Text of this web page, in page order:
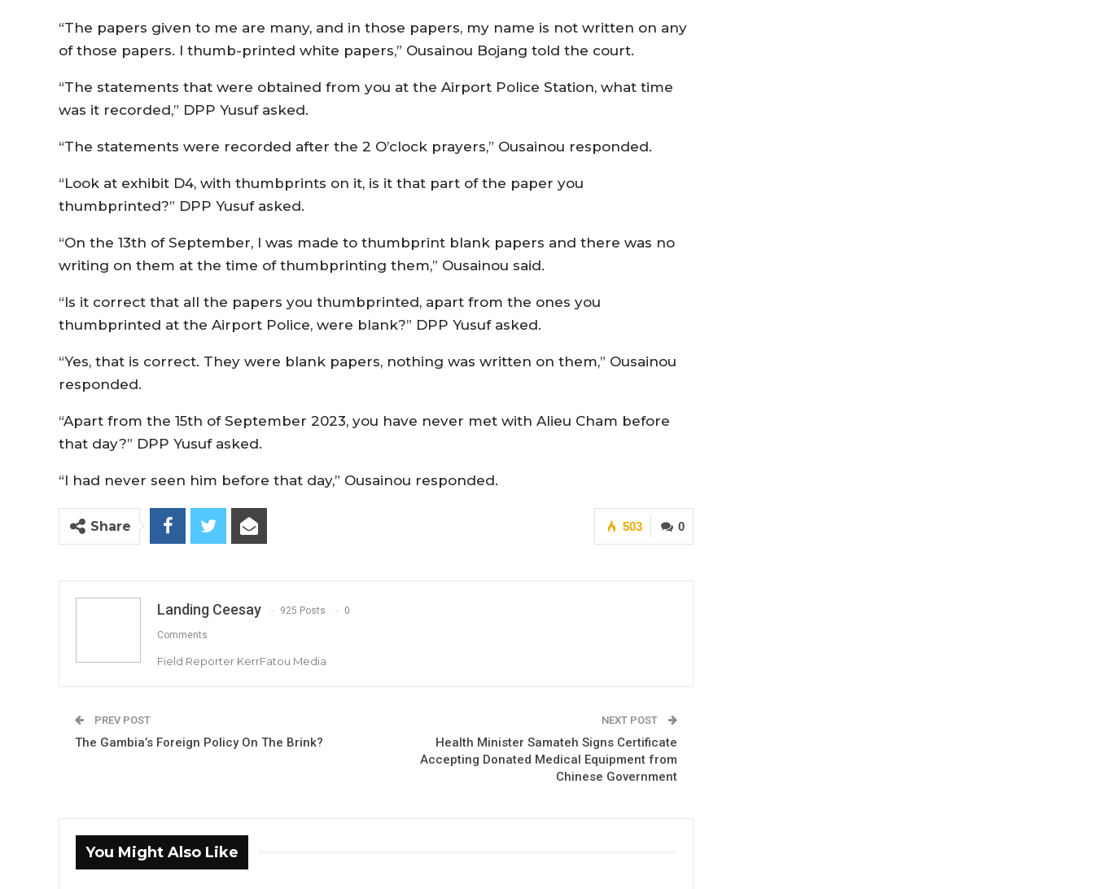
“The papers given to me are many, and in those papers, my name is not written on any
of those papers. I thumb-printed white papers,” Ousainou Bojang told the court.
“The statements that were obtained from you at the Airport Police Station, what time
was it recorded,” DPP Yusuf asked.
“The statements were recorded after the 2 O’clock prayers,” Ousainou responded.
“Look at exhibit D4, with thumbprints on it, is it that part of the paper you
thumbprinted?” DPP Yusuf asked.
“On the 13th of September, I was made to thumbprint blank papers and there was no
writing on them at the time of thumbprinting them,” Ousainou said.
“Is it correct that all the papers you thumbprinted, apart from the ones you
thumbprinted at the Airport Police, were blank?” DPP Yusuf asked.
“Yes, that is correct. They were blank papers, nothing was written on them,” Ousainou
responded.
“Apart from the 15th of September 2023, you have never met with Alieu Cham before
that day?” DPP Yusuf asked.
“I had never seen him before that day,” Ousainou responded.
0
503
Share
Landing Ceesay 925 Posts 0
Comments
Field Reporter KerrFatou Media
PREV POST
The Gambia’s Foreign Policy On The Brink?
NEXT POST
Health Minister Samateh Signs Certificate
Accepting Donated Medical Equipment from
Chinese Government
You Might Also Like